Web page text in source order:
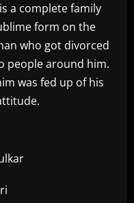
a complete family
form on the
who got divorced
people around him.
was fed up of his